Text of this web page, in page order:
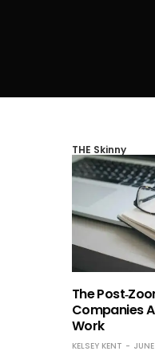
THE Skinny
The
Companies
Work
KELSEY KENT